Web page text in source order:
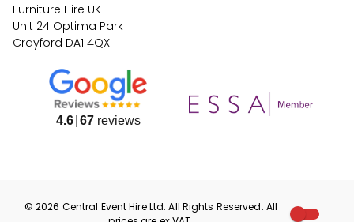
Furniture Hire UK
Unit 24 Optima Park
Crayford DA1 4QX
4.6 67reviews
©2026 Central Event HireLtd. All Rights Reserved. All